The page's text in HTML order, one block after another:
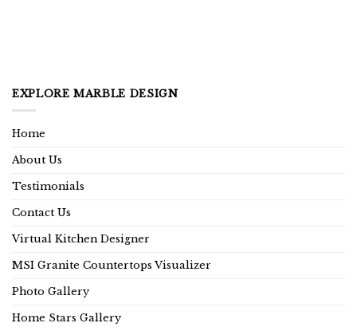
EXPLORE MARBLE DESIGN
Home
About Us
Testimonials
Contact Us
Virtual Kitchen Designer
MSI Granite Countertops Visualizer
Photo Gallery
Home Stars Gallery